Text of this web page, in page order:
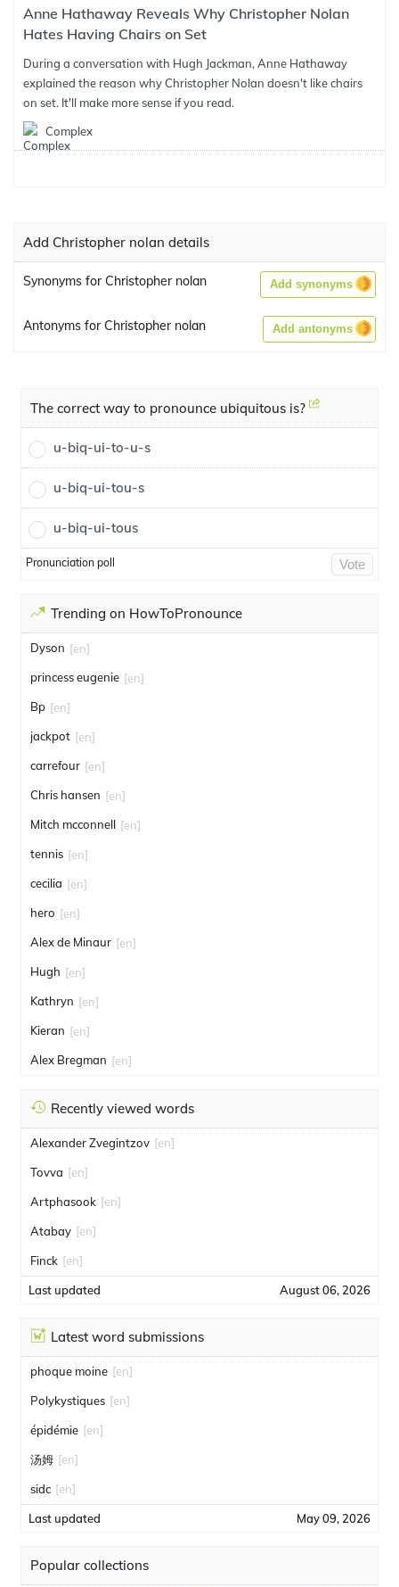
Anne Hathaway Reveals Why Christopher Nolan
Hates Having Chairs on Set
During a conversation with Hugh Jackman, Anne Hathaway
explained the reason why Christopher Nolan doesn't like chairs
on set. It'll make more sense if you read.
Complex
Add Christopher nolan details
Synonyms for Christopher nolan Add synonyms
Antonyms for Christopher nolan Add antonyms
The correct way to pronounce ubiquitous is?
u-biq-ui-to-u-s
u-biq-ui-tou-s
u-biq-ui-tous
Pronunciation poll Vote
Trending on HowToPronounce
Dyson [en]
princess eugenie [en]
Bp [en]
jackpot [en]
carrefour [en]
Chris hansen [en]
Mitch mcconnell [en]
tennis [en]
cecilia [en]
hero [en]
Alex de Minaur [en]
Hugh [en]
Kathryn [en]
Kieran [en]
Alex Bregman [en]
Recently viewed words
Alexander Zvegintzov [en]
Tovva [en]
Artphasook [en]
Atabay [en]
Finck [en]
Last updated August 06, 2026
Latest word submissions
phoque moine [en]
Polykystiques [en]
épidémie [en]
汤姆 [en]
sidc [en]
Last updated May 09, 2026
Popular collections